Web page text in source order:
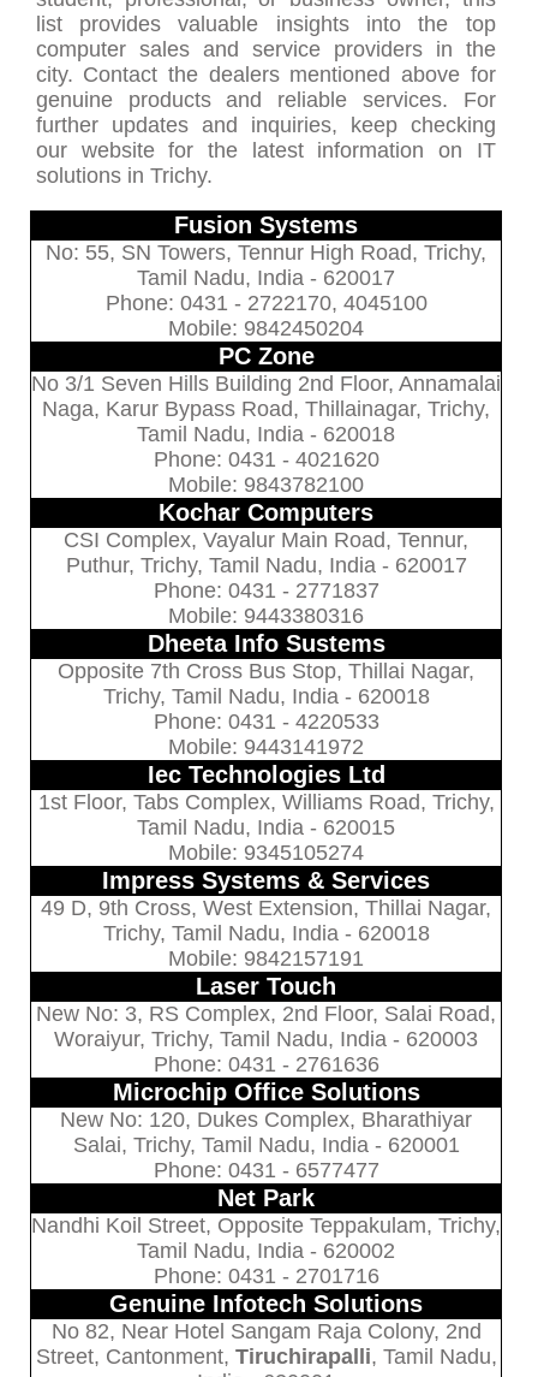
list provides valuable insights into the top
computer sales and service providers in the
city. Contact the dealers mentioned above for
genuine products and reliable services. For
further updates and inquiries, keep checking
our website for the latest information on IT
solutions in Trichy.
Fusion Systems
No: 55, SN Towers, Tennur High Road, Trichy,
Tamil Nadu, India - 620017
Phone: 0431 - 2722170, 4045100
Mobile: 9842450204
PC Zone
No 3/1 Seven Hills Building 2nd Floor, Annamalai
Naga, Karur Bypass Road, Thillainagar, Trichy,
Tamil Nadu, India - 620018
Phone: 0431 - 4021620
Mobile: 9843782100
Kochar Computers
CSI Complex, Vayalur Main Road, Tennur,
Puthur, Trichy, Tamil Nadu, India - 620017
Phone: 0431 - 2771837
Mobile: 9443380316
Dheeta Info Sustems
Opposite 7th Cross Bus Stop, Thillai Nagar,
Trichy, Tamil Nadu, India - 620018
Phone: 0431 - 4220533
Mobile: 9443141972
Iec Technologies Ltd
1st Floor, Tabs Complex, Williams Road, Trichy,
Tamil Nadu, India - 620015
Mobile: 9345105274
Impress Systems & Services
49 D, 9th Cross, West Extension, Thillai Nagar,
Trichy, Tamil Nadu, India - 620018
Mobile: 9842157191
Laser Touch
New No: 3, RS Complex, 2nd Floor, Salai Road,
Woraiyur, Trichy, Tamil Nadu, India - 620003
Phone: 0431 - 2761636
Microchip Office Solutions
New No: 120, Dukes Complex, Bharathiyar
Salai, Trichy, Tamil Nadu, India - 620001
Phone: 0431 - 6577477
Net Park
Nandhi Koil Street, Opposite Teppakulam, Trichy,
Tamil Nadu, India - 620002
Phone: 0431 - 2701716
Genuine Infotech Solutions
No 82, Near Hotel Sangam Raja Colony, 2nd
Street, Cantonment, Tiruchirapalli, Tamil Nadu,